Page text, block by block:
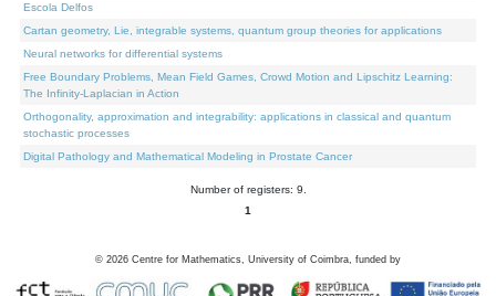
Escola Delfos
Cartan geometry, Lie, integrable systems, quantum group theories for applications
Neural networks for differential systems
Free Boundary Problems, Mean Field Games, Crowd Motion and Lipschitz Learning:
The Infinity-Laplacian in Action
Orthogonality, approximation and integrability: applications in classical and quantum
stochastic processes
Digital Pathology and Mathematical Modeling in Prostate Cancer
Number of registers: 9.
1
© 2026 Centre for Mathematics, University of Coimbra, funded by